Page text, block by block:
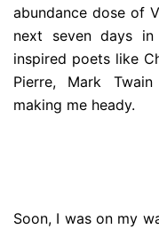
abundance dose of
next seven days
inspired poets like
Pierre, Mark
making me heady.
Soon, I was on my